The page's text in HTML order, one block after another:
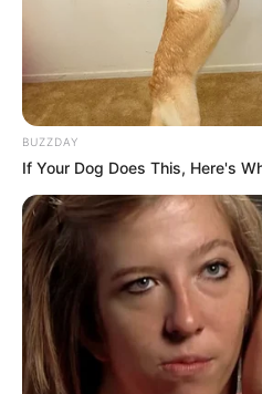
BUZZDAY
If Your Dog Does This, Here's